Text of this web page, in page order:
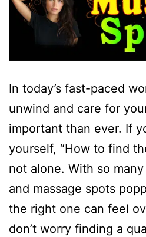
In today’s fast-paced
unwind and care for
important than ever. If
yourself, “How to find
not alone. With so
and massage spots
the right one can feel
don’t worry finding a